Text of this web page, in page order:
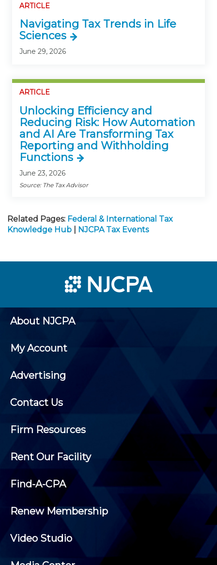
ARTICLE
Navigating Tax Trends in Life
Sciences
June 29, 2026
ARTICLE
Unlocking Efficiency and
Reducing Risk: How Automation
and AI Are Transforming Tax
Reporting and Withholding
Functions
June 23, 2026
Source: The Tax Advisor
Related Pages: Federal & International Tax
Knowledge Hub
NJCPA Tax Events
About NJCPA
My Account
Advertising
Contact Us
Firm Resources
Rent Our Facility
Find-A-CPA
Renew Membership
Video Studio